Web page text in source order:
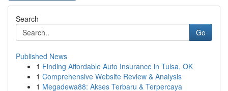
Search
Go
Published News
1 Finding Affordable Auto Insurance in Tulsa, OK
1 Comprehensive Website Review & Analysis
1 Megadewa88: Akses Terbaru & Terpercaya